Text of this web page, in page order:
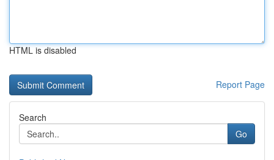
HTML is disabled
Report Page
Search
Go